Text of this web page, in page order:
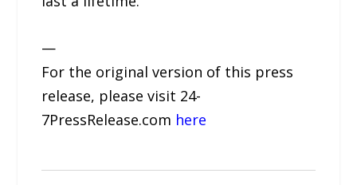
—
For the original version of this press
release, please visit 24-
7PressRelease.com here